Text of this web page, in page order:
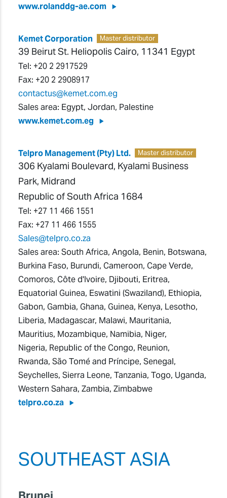
www.rolanddg-ae.com
Kemet Corporation Master distributor
39 Beirut St. Heliopolis Cairo, 11341 Egypt
Tel: +20 2 2917529
Fax: +20 2 2908917
contactus@kemet.com.eg
Sales area: Egypt, Jordan, Palestine
www.kemet.com.eg
Telpro Management (Pty) Ltd. Master distributor
306 Kyalami Boulevard, Kyalami Business
Park, Midrand
Republic of South Africa 1684
Tel: +27 11 466 1551
Fax: +27 11 466 1555
Sales@telpro.co.za
Sales area: South Africa, Angola, Benin, Botswana,
Burkina Faso, Burundi, Cameroon, Cape Verde,
Comoros, Côte d'Ivoire, Djibouti, Eritrea,
Equatorial Guinea, Eswatini (Swaziland), Ethiopia,
Gabon, Gambia, Ghana, Guinea, Kenya, Lesotho,
Liberia, Madagascar, Malawi, Mauritania,
Mauritius, Mozambique, Namibia, Niger,
Nigeria, Republic of the Congo, Reunion,
Rwanda, São Tomé and Príncipe, Senegal,
Seychelles, Sierra Leone, Tanzania, Togo, Uganda,
Western Sahara, Zambia, Zimbabwe
telpro.co.za
SOUTHEAST ASIA